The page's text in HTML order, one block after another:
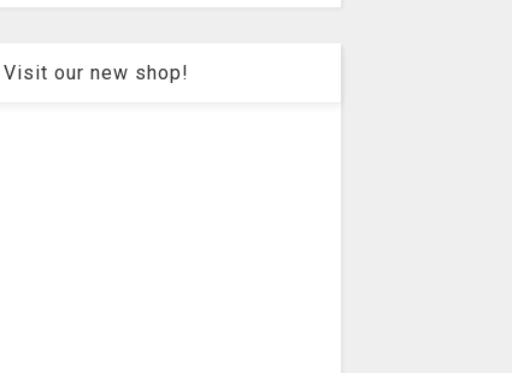
Visit our new shop!